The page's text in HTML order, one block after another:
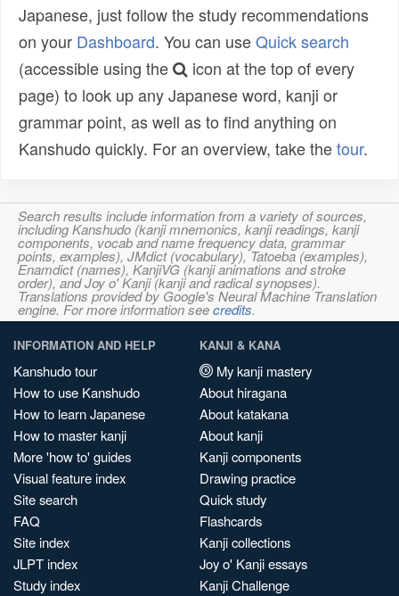
Japanese, just follow the study recommendations
on your Dashboard. You can useQuick search
(accessible using the
icon at the top of every
page) to look up any Japanese word, kanji or
grammar point, as well as to find anything on
Kanshudo quickly. For an overview, take thetour.
Search results include information from a variety of sources,
including Kanshudo (kanji mnemonics, kanji readings, kanji
components, vocab and name frequency data, grammar
points, examples), JMdict (vocabulary), Tatoeba (examples),
Enamdict (names), KanjiVG (kanji animations and stroke
order), and Joy o' Kanji (kanji and radical synopses).
Translations provided by Google's Neural Machine Translation
engine. For more information seecredits.
INFORMATION AND HELP
Kanshudo tour
How to use Kanshudo
How to learn Japanese
How to master kanji
More 'how to' guides
Visual feature index
Site search
FAQ
Site index
JLPT index
Study index
KANJI & KANA
My kanji mastery
About hiragana
About katakana
About kanji
Kanji components
Drawing practice
Quick study
Flashcards
Kanji collections
Joy o' Kanji essays
Kanji Challenge